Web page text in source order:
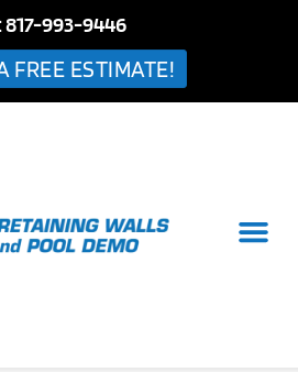
817-993-9446
FREE ESTIMATE!